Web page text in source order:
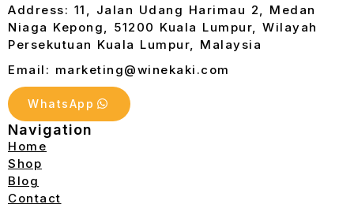
Address: 11, Jalan Udang Harimau 2, Medan
Niaga Kepong, 51200 Kuala Lumpur, Wilayah
Persekutuan Kuala Lumpur, Malaysia
Email: marketing@winekaki.com
WhatsApp
Navigation
Home
Shop
Blog
Contact